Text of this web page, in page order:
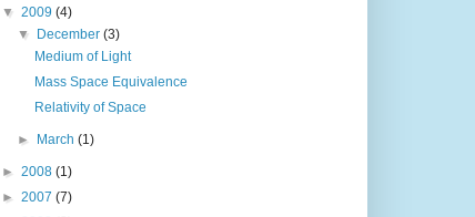
▼ 2009 (4)
▼
December(3)
Medium of Light
Mass Space Equivalence
Relativity of Space
► March(1)
► 2008 (1)
► 2007 (7)